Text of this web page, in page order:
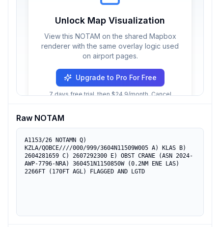
Unlock Map Visualization
View this NOTAM on the shared Mapbox
renderer with the same overlay logic used
on airport pages.
Upgrade to Pro For Free
7 days free trial, then $24.9/month. Cancel
Raw NOTAM
A1153/26 NOTAMN Q)
KZLA/QOBCE////000/999/3604N11509W005 A) KLAS B)
2604281659 C) 2607292300 E) OBST CRANE (ASN 2024-
AWP-7796-NRA) 360451N1150850W (0.2NM ENE LAS)
2266FT (170FT AGL) FLAGGED AND LGTD